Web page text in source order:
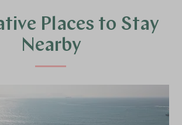
Places to Stay
Nearby